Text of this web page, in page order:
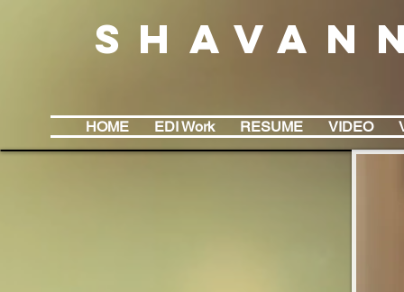
HOME EDI Work RESUME VIDEO